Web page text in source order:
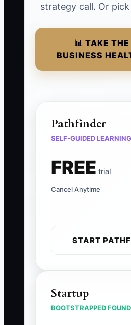
strategy call. Or
📊 TAKE THE
BUSINESS
Pathfinder
SELF-GUIDED LEARNING
FREE trial
Cancel Anytime
START
Startup
BOOTSTRAPPED